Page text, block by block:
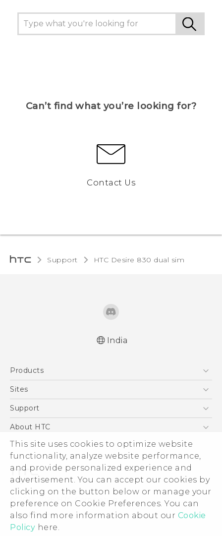
This site uses cookies to optimize website
functionality, analyze website performance,
and provide personalized experience and
advertisement. You can accept our cookies by
clicking on the button below or manage your
preference on Cookie Preferences. You can
also find more information about our Cookie
Policy here.
Can’t find what you’re looking for?
Contact Us
Support HTC Desire 830 dual sim‎
India
Products
5G
Blockchain Phone
Sites
HTC Dev
Support
Support Center
Warranty Policy
About HTC
ESG
Investor
Privacy Policy
Product Security
Careers
Security and Privacy Whitepaper
© 2011-2026 HTC Corporation
Legal Terms